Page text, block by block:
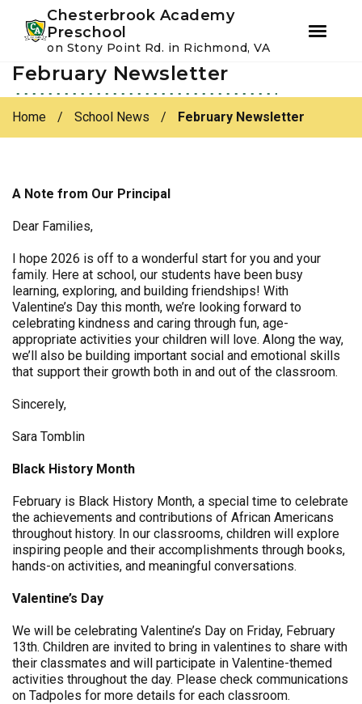
Skip
primary
navigation
Skip
main
content
Chesterbrook Academy
Preschool
on Stony Point Rd. in Richmond, VA
February Newsletter
Home / School News / February Newsletter
A Note from Our Principal
Dear Families,
I hope 2026 is off to a wonderful start for you and your
family. Here at school, our students have been busy
learning, exploring, and building friendships! With
Valentine’s Day this month, we’re looking forward to
celebrating kindness and caring through fun, age-
appropriate activities your children will love. Along the way,
we’ll also be building important social and emotional skills
that support their growth both in and out of the classroom.
Sincerely,
Sara Tomblin
Black History Month
February is Black History Month, a special time to celebrate
the achievements and contributions of African Americans
throughout history. In our classrooms, children will explore
inspiring people and their accomplishments through books,
hands-on activities, and meaningful conversations.
Valentine’s Day
We will be celebrating Valentine’s Day on Friday, February
13th. Children are invited to bring in valentines to share with
their classmates and will participate in Valentine-themed
activities throughout the day. Please check communications
on Tadpoles for more details for each classroom.
Instagram